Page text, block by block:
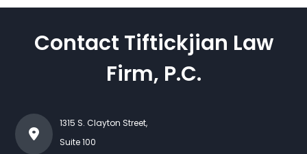
Contact Tiftickjian Law
Firm, P.C.
1315 S. Clayton Street,
Suite 100